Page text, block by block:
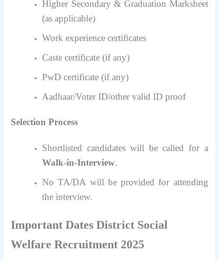
Higher Secondary & Graduation Marksheet
(as applicable)
Work experience certificates
Caste certificate (if any)
PwD certificate (if any)
Aadhaar/Voter ID/other valid ID proof
Selection Process
Shortlisted candidates will be called for a
Walk-in-Interview.
No TA/DA will be provided for attending
the interview.
Important DatesDistrict Social
Welfare Recruitment 2025